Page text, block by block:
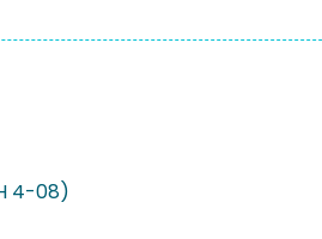
4-08)